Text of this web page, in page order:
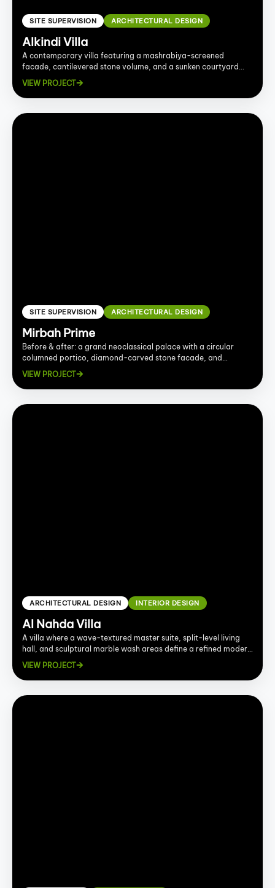
SITE SUPERVISION ARCHITECTURAL DESIGN
Alkindi Villa
A contemporary villa featuring a mashrabiya-screened
facade, cantilevered stone volume, and a sunken courtyard
with fire pit and bowl fountains.
VIEW PROJECT
SITE SUPERVISION ARCHITECTURAL DESIGN
Mirbah Prime
Before & after: a grand neoclassical palace with a circular
columned portico, diamond-carved stone facade, and
sweeping marble interior.
VIEW PROJECT
ARCHITECTURAL DESIGN INTERIOR DESIGN
Al Nahda Villa
A villa where a wave-textured master suite, split-level living
hall, and sculptural marble wash areas define a refined modern
interior.
VIEW PROJECT